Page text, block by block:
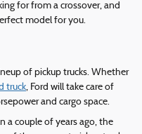
for from a crossover, and
model for you.
of pickup trucks. Whether
truck, Ford will take care of
and cargo space.
a couple of years ago, the